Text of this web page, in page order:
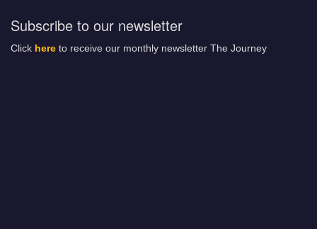
Subscribe to our newsletter
Click here to receive our monthly newsletter The Journey